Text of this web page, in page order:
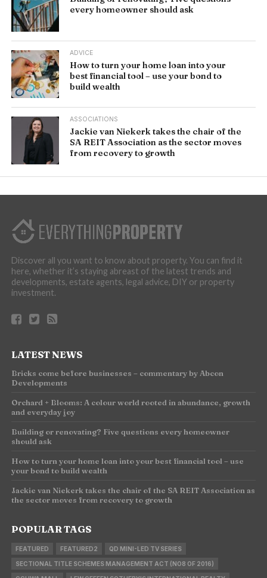
every homeowner should ask
ADVICE
How to turn your home loan into your
best financial tool – use your bond to
build wealth
ASSOCIATIONS
Jackie van Niekerk takes the chair of the
SA REIT Association as the sector moves
from recovery to growth
Discover all you want to know about property. You can find it
here, whether it’s staying abreast of the latest trends and
developments, estate agents, legal advice, DIY or property
investment.
LATEST NEWS
Bricks come before businesses – commentary by Abcon
Developments
Orchard + Blooms: A colour world rooted in abundance, growth
and everyday joy
Building or renovating? Five questions every homeowner
should ask
How to turn your home loan into your best financial tool – use
your bond to build wealth
Jackie van Niekerk takes the chair of the SA REIT Association as
the sector moves from recovery to growth
POPULAR TAGS
FEATURED FEATURED2 QD MINI-LED TV SERIES
SECTIONAL TITLE SCHEMES MANAGEMENT ACT (NO8 OF 2016)